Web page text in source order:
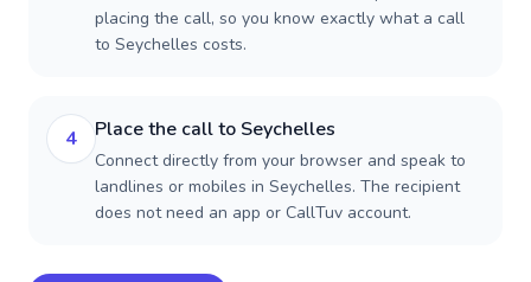
placing the call, so you know exactly what a call
to Seychelles costs.
4 Place the call to Seychelles
Connect directly from your browser and speak to
landlines or mobiles in Seychelles. The recipient
does not need an app or CallTuv account.